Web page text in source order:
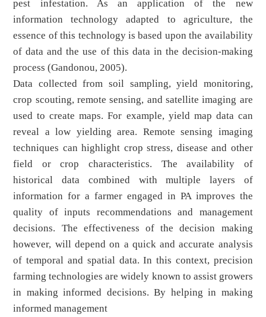
pest infestation. As an application of the new
information technology adapted to agriculture, the
essence of this technology is based upon the availability
of data and the use of this data in the decision-making
process (Gandonou, 2005).
Data collected from soil sampling, yield monitoring,
crop scouting, remote sensing, and satellite imaging are
used to create maps. For example, yield map data can
reveal a low yielding area. Remote sensing imaging
techniques can highlight crop stress, disease and other
field or crop characteristics. The availability of
historical data combined with multiple layers of
information for a farmer engaged in PA improves the
quality of inputs recommendations and management
decisions. The effectiveness of the decision making
however, will depend on a quick and accurate analysis
of temporal and spatial data. In this context, precision
farming technologies are widely known to assist growers
in making informed decisions. By helping in making
informed management